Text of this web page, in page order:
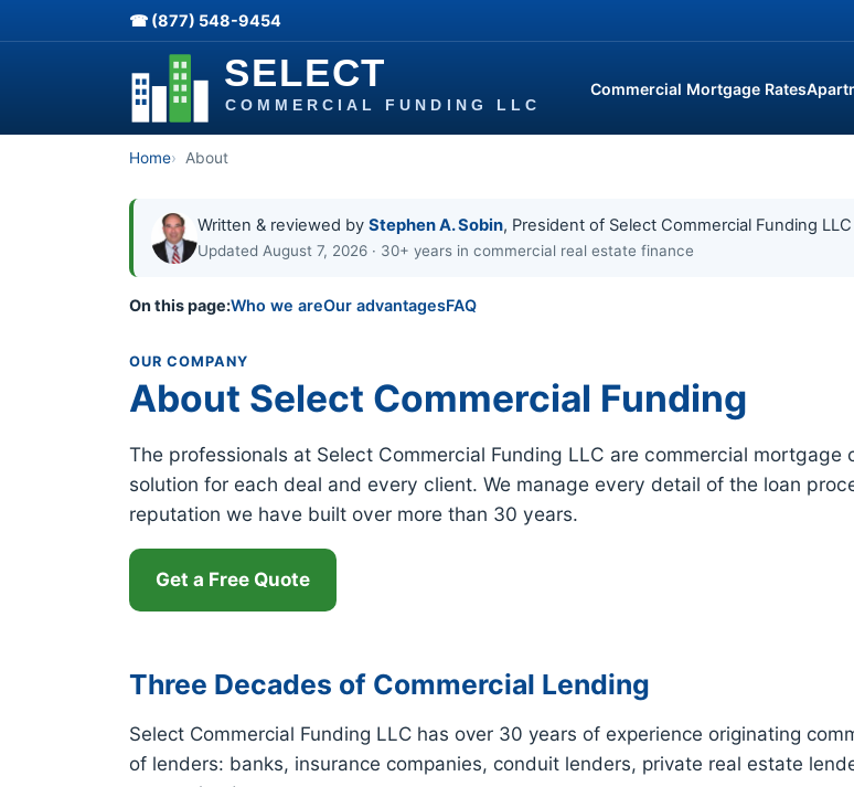
☎ (877) 548-9454
Commercial Mortgage Rates
Home About
Written & reviewed by Stephen A. Sobin, President of Select Commercial Funding LLC
Updated August 7, 2026 · 30+ years in commercial real estate finance
On this page:Who we areOur advantagesFAQ
OUR COMPANY
About Select Commercial Funding
The professionals at Select Commercial Funding LLC are commercial
solution for each deal and every client. We manage every detail of the loan
reputation we have built over more than 30 years.
Get a Free Quote
Three Decades of Commercial Lending
Select Commercial Funding LLC has over 30 years of experience originating
of lenders: banks, insurance companies, conduit lenders, private real estate